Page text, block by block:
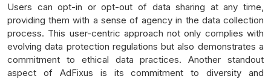
Users can opt-in or opt-out of data sharing at any time,
providing them with a sense of agency in the data collection
process. This user-centric approach not only complies with
evolving data protection regulations but also demonstrates a
commitment to ethical data practices. Another standout
aspect of AdFixus is its commitment to diversity and